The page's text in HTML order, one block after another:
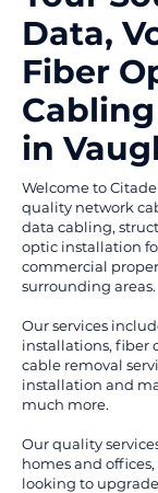
Data,
Fiber
in
Welcome to
quality network
data cabling,
optic installation
commercial
surrounding areas.
Our services
installations, fiber
cable removal
installation and
much more.
Our quality
homes and
looking to